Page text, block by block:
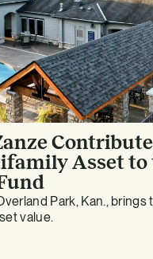
Asset to
Park, Kan., brings
value.